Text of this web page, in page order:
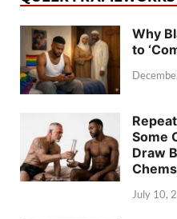
Why
to
Some
Draw
July 10,